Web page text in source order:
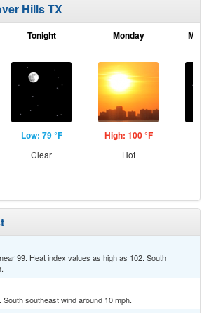
Hills TX
Tonight
Low: 79 °F
Clear
Monday
High: 100 °F
Hot
99. Heat index values as high as 102. South
southeast wind around 10 mph.